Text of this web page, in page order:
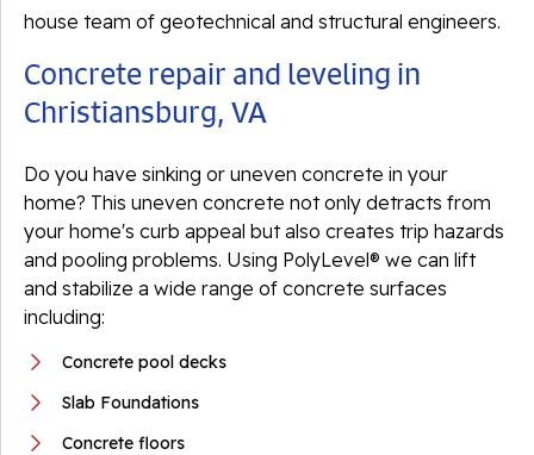
house team of geotechnical and structural engineers.
Concrete repair and leveling in
Christiansburg, VA
Do you have sinking or uneven concrete in your
home? This uneven concrete not only detracts from
your home's curb appeal but also creates trip hazards
and pooling problems. Using PolyLevel® we can lift
and stabilize a wide range of concrete surfaces
including:
Concrete pool decks
Slab Foundations
Concrete floors